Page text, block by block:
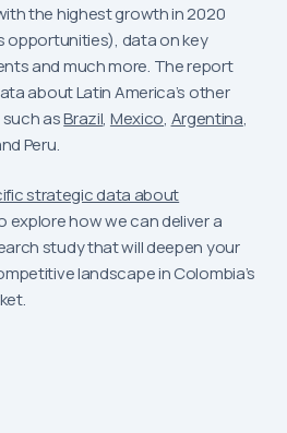
the highest growth in 2020
opportunities), data on key
and much more. The report
about Latin America’s other
such asBrazil, Mexico, Argentina,
Peru.
strategic data about
explore how we can deliver a
study that will deepen your
landscape in Colombia’s